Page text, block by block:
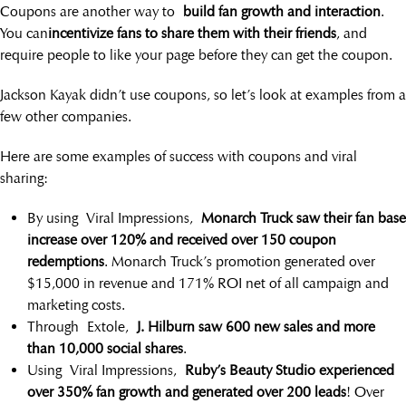
Coupons are another way to build fan growth and interaction.
You canincentivize fans to share them with their friends, and
require people to like your page before they can get the coupon.
Jackson Kayak didn’t use coupons, so let’s look at examples from a
few other companies.
Here are some examples of success with coupons and viral
sharing:
By using Viral Impressions, Monarch Truck saw their fan base
increase over 120% and received over 150 coupon
redemptions. Monarch Truck’s promotion generated over
$15,000 in revenue and 171% ROI net of all campaign and
marketing costs.
Through Extole, J. Hilburn saw 600 new sales and more
than 10,000 social shares.
Using Viral Impressions, Ruby’s Beauty Studio experienced
over 350% fan growth and generated over 200 leads! Over